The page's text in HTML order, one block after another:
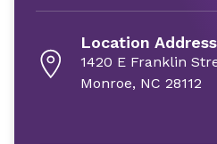
Location
1420 E Franklin
Monroe, NC 28112